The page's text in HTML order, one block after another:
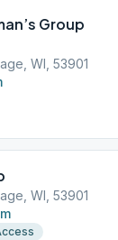
Group
WI, 53901
WI, 53901